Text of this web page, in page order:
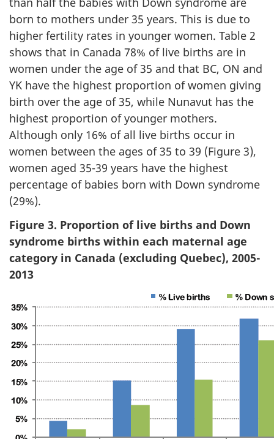
born to mothers under 35 years. This is due to
higher fertility rates in younger women. Table 2
shows that in Canada 78% of live births are in
women under the age of 35 and that BC, ON and
YK have the highest proportion of women giving
birth over the age of 35, while Nunavut has the
highest proportion of younger mothers.
Although only 16% of all live births occur in
women between the ages of 35 to 39 (Figure 3),
women aged 35-39 years have the highest
percentage of babies born with Down syndrome
(29%).
Figure 3. Proportion of live births and Down
syndrome births within each maternal age
category in Canada (excluding Quebec), 2005-
2013